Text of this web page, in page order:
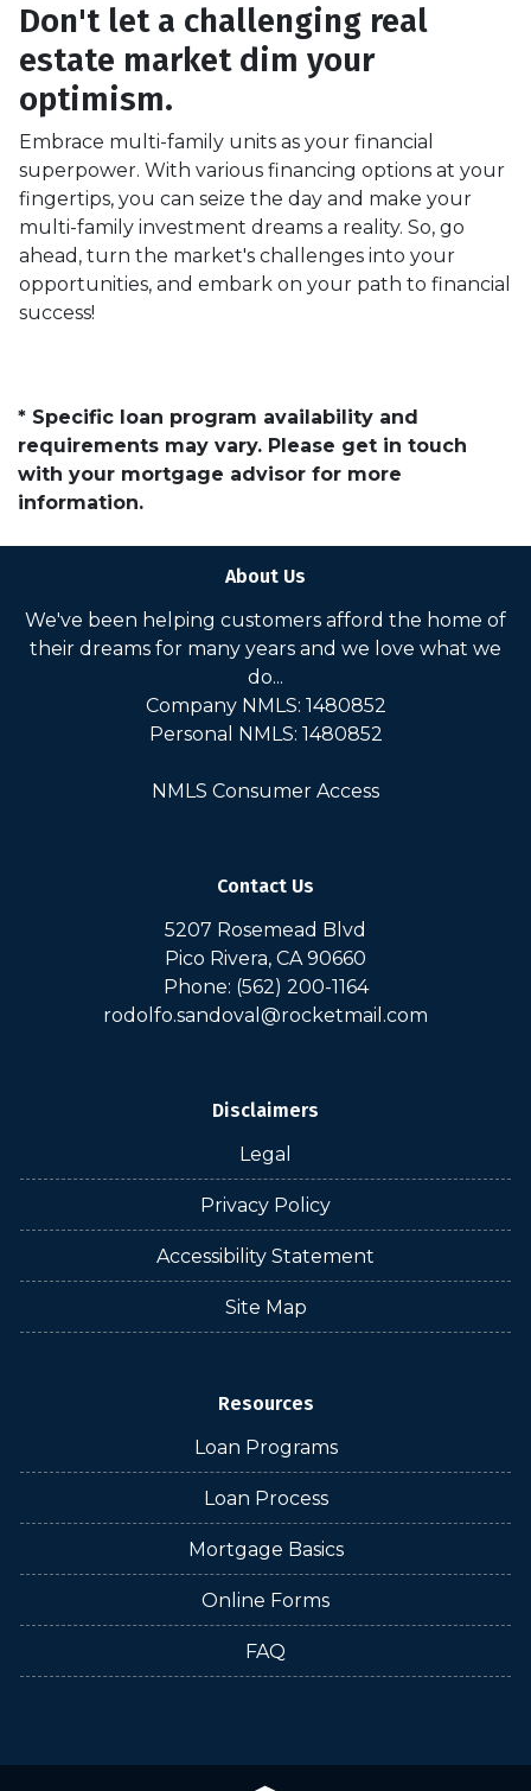
Don't let a challenging real
estate market dim your
optimism.
Embrace multi-family units as your financial
superpower. With various financing options at your
fingertips, you can seize the day and make your
multi-family investment dreams a reality. So, go
ahead, turn the market's challenges into your
opportunities, and embark on your path to financial
success!
* Specific loan program availability and
requirements may vary. Please get in touch
with your mortgage advisor for more
information.
About Us
We've been helping customers afford the home of
their dreams for many years and we love what we
do...
Company NMLS: 1480852
Personal NMLS: 1480852
NMLS Consumer Access
Contact Us
5207 Rosemead Blvd
Pico Rivera, CA 90660
Phone: (562) 200-1164
rodolfo.sandoval@rocketmail.com
Disclaimers
Legal
Privacy Policy
Accessibility Statement
Site Map
Resources
Loan Programs
Loan Process
Mortgage Basics
Online Forms
FAQ